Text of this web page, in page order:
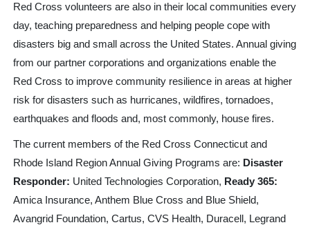
Red Cross volunteers are also in their local communities every
day, teaching preparedness and helping people cope with
disasters big and small across the United States. Annual giving
from our partner corporations and organizations enable the
Red Cross to improve community resilience in areas at higher
risk for disasters such as hurricanes, wildfires, tornadoes,
earthquakes and floods and, most commonly, house fires.
The current members of the Red Cross Connecticut and
Rhode Island Region Annual Giving Programs are: Disaster
Responder: United Technologies Corporation, Ready 365:
Amica Insurance, Anthem Blue Cross and Blue Shield,
Avangrid Foundation, Cartus, CVS Health, Duracell, Legrand